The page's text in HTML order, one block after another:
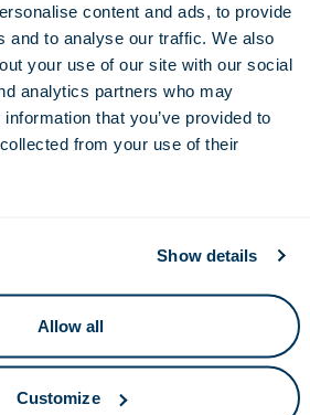
content and ads, to provide
and to analyse our traffic. We also
your use of our site with our social
analytics partners who may
that you’ve provided to
from your use of their
Show details
Allow all
Customize
to ourTerms of Service.